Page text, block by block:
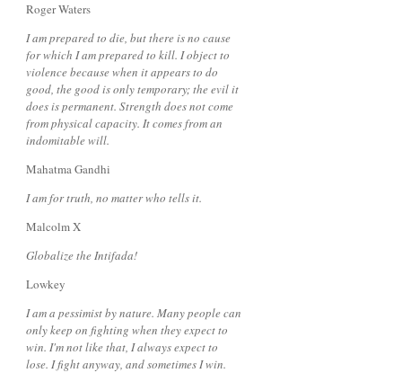
Roger Waters
I am prepared to die, but there is no cause
for which I am prepared to kill. I object to
violence because when it appears to do
good, the good is only temporary; the evil it
does is permanent. Strength does not come
from physical capacity. It comes from an
indomitable will.
Mahatma Gandhi
I am for truth, no matter who tells it.
Malcolm X
Globalize the Intifada!
Lowkey
I am a pessimist by nature. Many people can
only keep on fighting when they expect to
win. I'm not like that, I always expect to
lose. I fight anyway, and sometimes I win.